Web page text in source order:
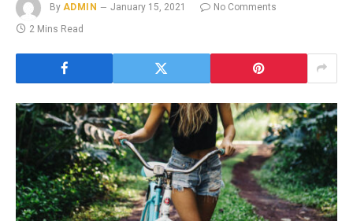
By ADMIN January 15, 2021
No Comments
2 Mins Read